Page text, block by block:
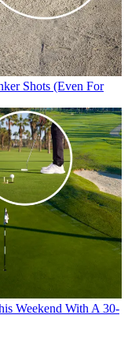
Shots (Even For
Weekend With A 30-